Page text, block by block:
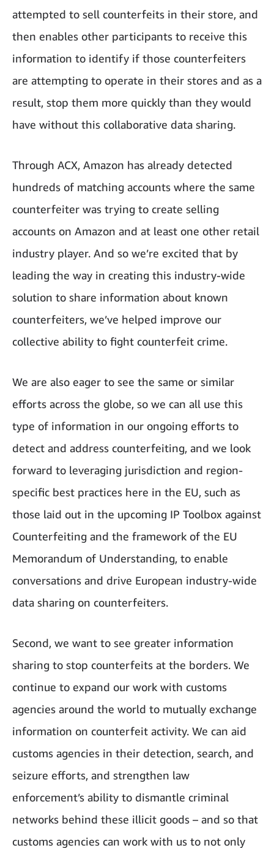
attempted to sell counterfeits in their store, and
then enables other participants to receive this
information to identify if those counterfeiters
are attempting to operate in their stores and as a
result, stop them more quickly than they would
have without this collaborative data sharing.
Through ACX, Amazon has already detected
hundreds of matching accounts where the same
counterfeiter was trying to create selling
accounts on Amazon and at least one other retail
industry player. And so we’re excited that by
leading the way in creating this industry-wide
solution to share information about known
counterfeiters, we’ve helped improve our
collective ability to fight counterfeit crime.
We are also eager to see the same or similar
efforts across the globe, so we can all use this
type of information in our ongoing efforts to
detect and address counterfeiting, and we look
forward to leveraging jurisdiction and region-
specific best practices here in the EU, such as
those laid out in the upcoming IP Toolbox against
Counterfeiting and the framework of the EU
Memorandum of Understanding, to enable
conversations and drive European industry-wide
data sharing on counterfeiters.
Second, we want to see greater information
sharing to stop counterfeits at the borders. We
continue to expand our work with customs
agencies around the world to mutually exchange
information on counterfeit activity. We can aid
customs agencies in their detection, search, and
seizure efforts, and strengthen law
enforcement’s ability to dismantle criminal
networks behind these illicit goods – and so that
customs agencies can work with us to not only